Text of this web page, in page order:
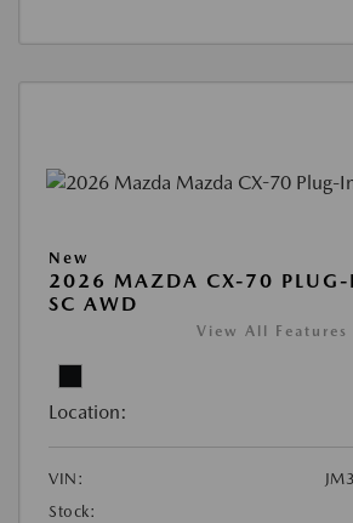
New
2026 MAZDA CX-70 PLUG-
SC AWD
View All Features
Location:
VIN:
Stock: